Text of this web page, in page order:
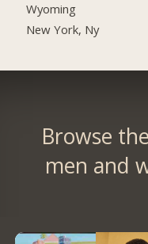
Wyoming
New York, Ny
Browse
men and